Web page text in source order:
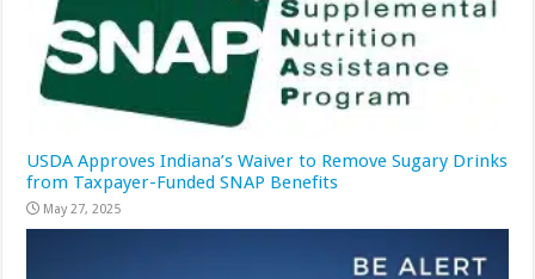
USDA Approves Indiana’s Waiver to Remove Sugary Drinks
from Taxpayer-Funded SNAP Benefits
May 27, 2025